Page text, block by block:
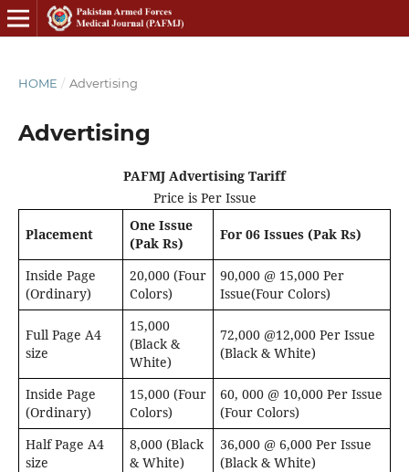
HOME / Advertising
Advertising
PAFMJ Advertising Tariff
Price is Per Issue
Placement
One Issue
(Pak Rs)
For 06 Issues (Pak Rs)
Inside Page
(Ordinary)
20,000 (Four
Colors)
90,000 @ 15,000 Per
Issue(Four Colors)
Full Page A4
size
15,000
(Black &
White)
72,000 @12,000 Per Issue
(Black & White)
Inside Page
(Ordinary)
15,000 (Four
Colors)
60, 000 @ 10,000 Per Issue
(Four Colors)
Half Page A4
size
8,000 (Black
& White)
36,000 @ 6,000 Per Issue
(Black & White)